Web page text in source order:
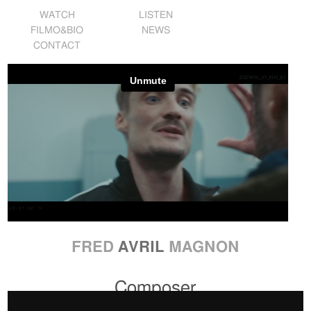
WATCH
LISTEN
FILMO&BIO
NEWS
CONTACT
FRED AVRIL MAGNON
Composer